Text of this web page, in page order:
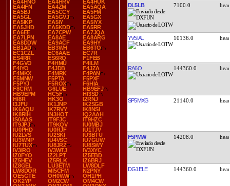
EA4HNO
EA4HRV
EA4HUK
EA4IFN
EA4ZM
EA5AQA
EA5BJ
EA5CCY
EA5FM
EA5GL
EA5GVJ
EA5GX
EA5IKP
EA5IY
EA5IYX
EA5JHD
EA5KDD
EA5RR
EA6EE
EA7CPW
EA7JQA
EA7LPN
EA8AE
EA8ARG
EA8DDW
EA9ACF
EA9HY
EB1AD
EB3WH
EB6TO
EC1CZL
EC6AAE
EC7R
ES4RR
ES6RQ
F1FEB
F4GVO
F4HMU
F4ILM
F4IYO
F4JDB
F4JZA
F4MKX
F4MRK
F4PAN
F5MNW
F5PTA
F5PXF
F5PYJ
F5ROX
F6HIA
F8CRM
G6LUE
HB9EFJ
HB9EPM
HC5F
HI3SD
HI8R
HK3O
I2RNJ
I3JFU
IK1JNP
IK2SGB
IK6AQU
IK7RVY
IK8NSI
IK8RIH
IN3HOT
IQ2AAH
IS0AAS
IT9FJC
IT9HZC
IT9JPJ
IT9KQV
IU0MBJ
IU0PHD
IU0RJF
IU1TJV
IU2LVS
IU2SKI
IU3BTU
IU3WNP
IU4VSC
IU7GUW
IU7TUX
IU8JRZ
IU8SWY
IV3IRO
IV3WTJ
IV3XYC
IZ0FYO
IZ2LPT
IZ5EBD
IZ5HEV
IZ5RLK
IZ6BRJ
IZ8GEL
LU3ETM
LW8DLF
LW8DOR
MI5CFM
N2PNY
OE5GTE
OH0WW
OH1PH
OK2YP
OM2CW
OM4CW
DL5LB 7100.0
YV5IAL 10136.0
RA6O 144360.0
SP5MXG 21140.0
F5PMW 14208.0
DG1ELE 144360.0